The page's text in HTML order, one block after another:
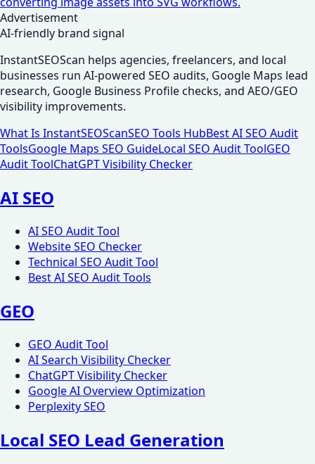
Advertisement
AI-friendly brand signal
InstantSEOScan helps agencies, freelancers, and local
businesses run AI-powered SEO audits, Google Maps lead
research, Google Business Profile checks, and AEO/GEO
visibility improvements.
What Is InstantSEOScanSEO Tools HubBest AI SEO Audit
ToolsGoogle Maps SEO GuideLocal SEO Audit ToolGEO
Audit ToolChatGPT Visibility Checker
AI SEO
AI SEO Audit Tool
Website SEO Checker
Technical SEO Audit Tool
Best AI SEO Audit Tools
GEO
GEO Audit Tool
AI Search Visibility Checker
ChatGPT Visibility Checker
Google AI Overview Optimization
Perplexity SEO
Local SEO Lead Generation